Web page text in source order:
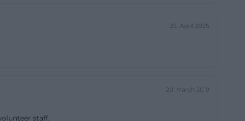
This profile
25. April 2025
20. March 2019
staff.